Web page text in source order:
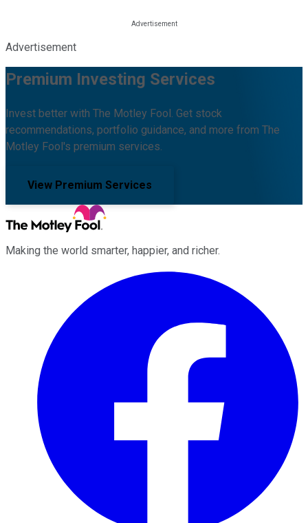
Advertisement
Premium Investing Services
Invest better with The Motley Fool. Get stock
recommendations, portfolio guidance, and more from The
Motley Fool's premium services.
View Premium Services
Making the world smarter, happier, and richer.